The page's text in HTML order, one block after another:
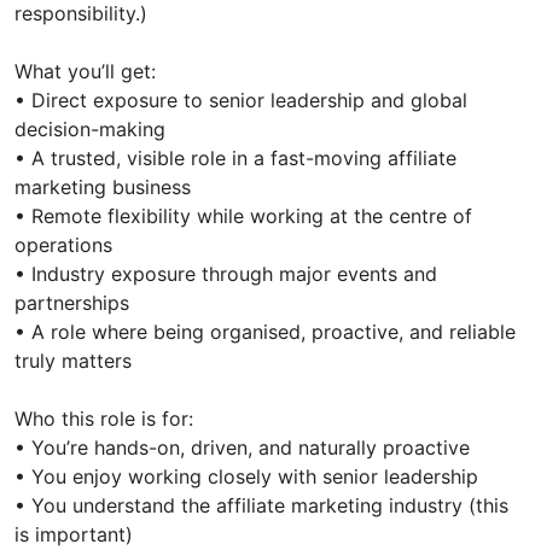
responsibility.)
What you’ll get:
• Direct exposure to senior leadership and global
decision-making
• A trusted, visible role in a fast-moving affiliate
marketing business
• Remote flexibility while working at the centre of
operations
• Industry exposure through major events and
partnerships
• A role where being organised, proactive, and reliable
truly matters
Who this role is for:
• You’re hands-on, driven, and naturally proactive
• You enjoy working closely with senior leadership
• You understand the affiliate marketing industry (this
is important)